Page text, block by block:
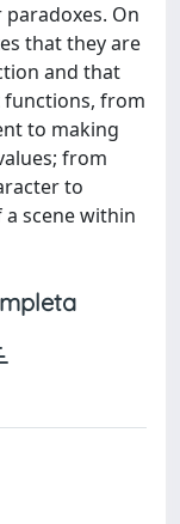
On
that they are
and that
from
to making
from
to
scene within